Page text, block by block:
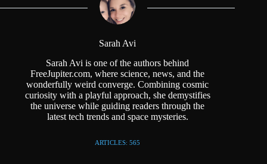
Sarah Avi
Sarah Avi is one of the authors behind
FreeJupiter.com, where science, news, and the
wonderfully weird converge. Combining cosmic
curiosity with a playful approach, she demystifies
the universe while guiding readers through the
latest tech trends and space mysteries.
ARTICLES: 565